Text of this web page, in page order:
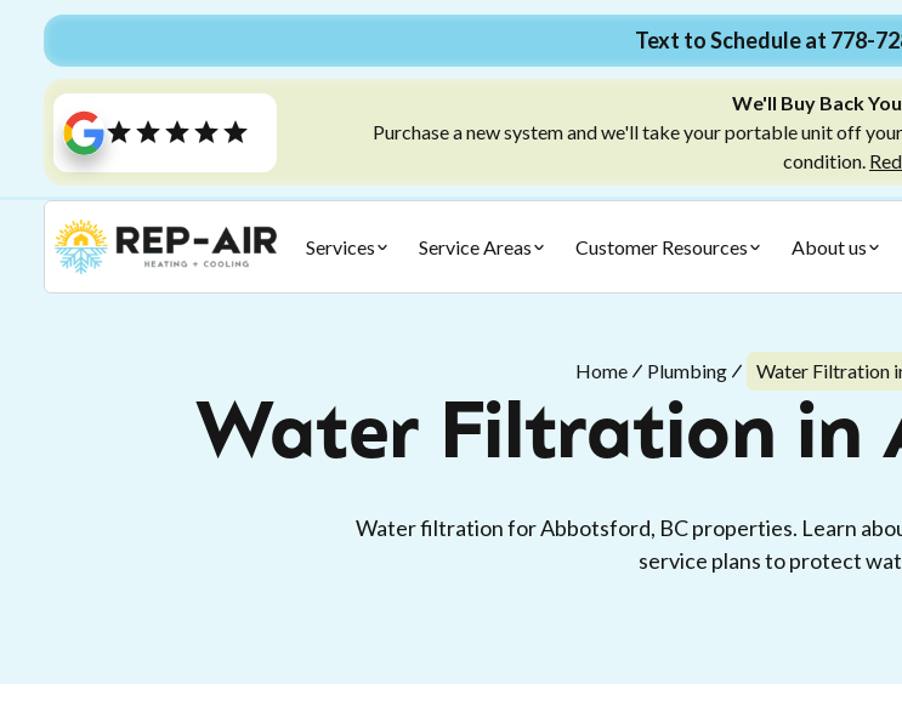
Text to Schedule at 778-
We'll Buy Back
Purchase a new system and we'll take your portable unit off
condition.
Services Service Areas Customer Resources About us
Home Plumbing Water Filtration
Water Filtration in
Water filtration for Abbotsford, BC properties. Learn
service plans to protect